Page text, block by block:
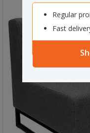
Regular
Fast